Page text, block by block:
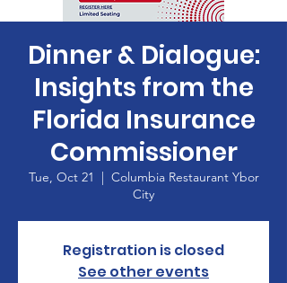
Dinner & Dialogue:
Insights from the
Florida Insurance
Commissioner
Tue, Oct 21
  |
Columbia Restaurant Ybor
City
Registration is closed
See other events